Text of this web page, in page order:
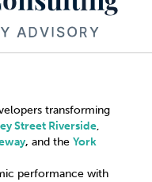
transforming
Street Riverside,
, and the York
performance with